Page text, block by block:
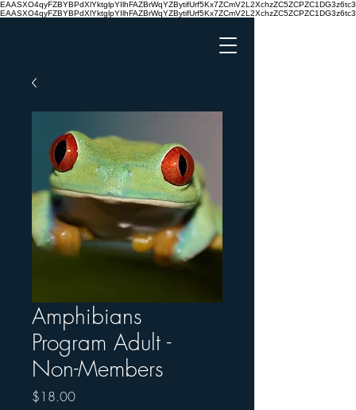
Amphibians
Program Adult -
Non-Members
$18.00Price